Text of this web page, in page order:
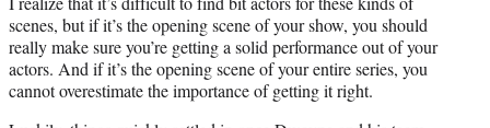
scenes, but if it’s the opening scene of your show, you should
really make sure you’re getting a solid performance out of your
actors. And if it’s the opening scene of your entire series, you
cannot overestimate the importance of getting it right.